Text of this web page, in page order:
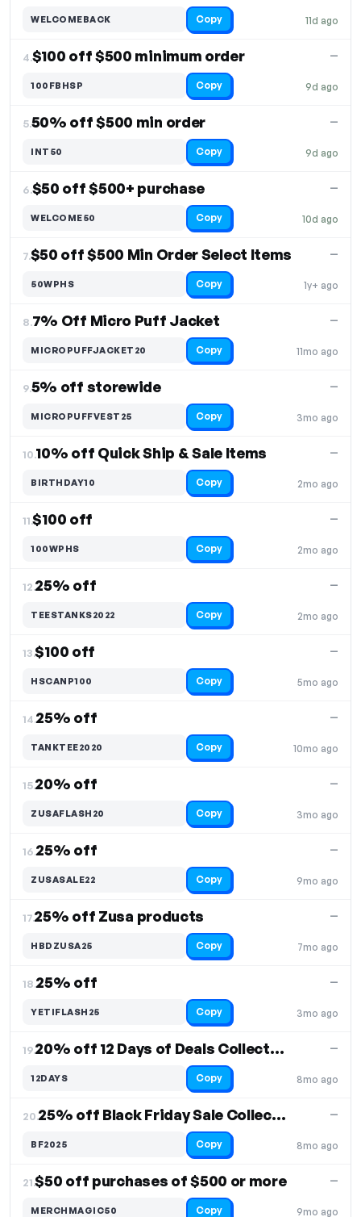
11d ago
WELCOMEBACK Copy
4.$100 off $500 minimum order
9d ago
—
100FBHSP Copy
5.50% off $500 min order
9d ago
—
INT50 Copy
6.$50 off $500+ purchase
10d ago
—
WELCOME50 Copy
7.$50 off $500 Min Order Select Items
1y+ ago
—
50WPHS Copy
8.7% Off Micro Puff Jacket
11mo ago
—
MICROPUFFJACKET20 Copy
9.5% off storewide
3mo ago
—
MICROPUFFVEST25 Copy
10.10% off Quick Ship & Sale Items
2mo ago
—
BIRTHDAY10 Copy
11.$100 off
2mo ago
—
100WPHS Copy
12.25% off
2mo ago
—
TEESTANKS2022 Copy
13.$100 off
5mo ago
—
HSCANP100 Copy
14.25% off
10mo ago
—
TANKTEE2020 Copy
15.20% off
3mo ago
—
ZUSAFLASH20 Copy
16.25% off
9mo ago
—
ZUSASALE22 Copy
17.25% off Zusa products
7mo ago
—
HBDZUSA25 Copy
18.25% off
3mo ago
—
YETIFLASH25 Copy
19. 20% off 12 Days of Deals Collection
8mo ago
—
12DAYS Copy
20. 25% off Black Friday Sale Collection
8mo ago
—
BF2025 Copy
21.$50 off purchases of $500 or more
9mo ago
—
MERCHMAGIC50 Copy